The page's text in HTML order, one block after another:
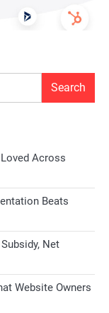
Search
Across
Beats
Net
Website Owners